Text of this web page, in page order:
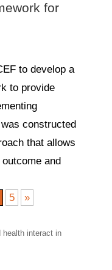
for
to develop a
to provide
constructed
that allows
and
5 »
health interact in